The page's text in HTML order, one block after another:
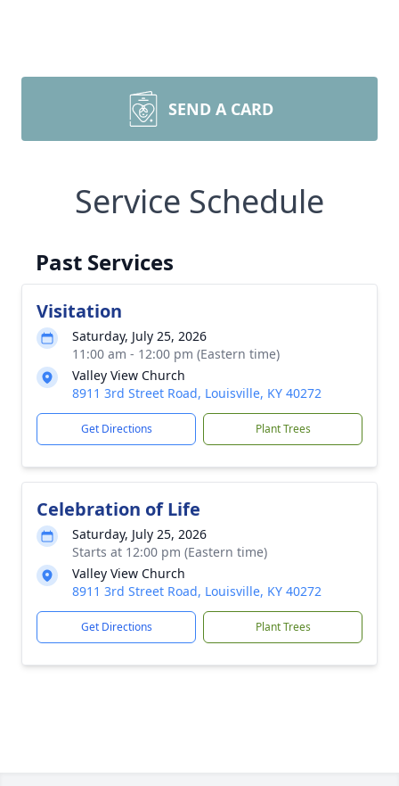
SEND A CARD
Service Schedule
Past Services
Visitation
Saturday, July 25, 2026
11:00 am - 12:00 pm (Eastern time)
Valley View Church
8911 3rd Street Road, Louisville, KY 40272
Get Directions Plant Trees
Celebration of Life
Saturday, July 25, 2026
Starts at 12:00 pm (Eastern time)
Valley View Church
8911 3rd Street Road, Louisville, KY 40272
Get Directions Plant Trees